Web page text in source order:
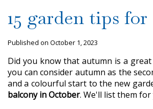
15 garden tips
Published on October 1, 2023
Did you know that autumn is a
you can consider autumn as the
and a colourful start to the new
balcony in October. We'll list them for